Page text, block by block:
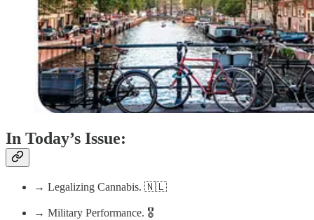
In Today’s Issue:
→ Legalizing Cannabis. 🇳🇱
→ Military Performance. 🎖